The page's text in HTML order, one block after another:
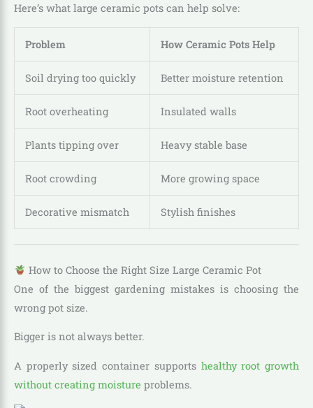
Here’s what large ceramic pots can help solve:
Problem How Ceramic Pots Help
Soil drying too quickly Better moisture retention
Root overheating Insulated walls
Plants tipping over Heavy stable base
Root crowding More growing space
Decorative mismatch Stylish finishes
How to Choose the Right Size Large Ceramic Pot
One of the biggest gardening mistakes is choosing the
wrong pot size.
Bigger is not always better.
A properly sized container supports healthy root growth
without creating moisture problems.